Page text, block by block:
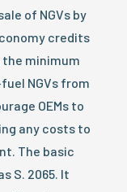
of NGVs by
credits
the minimum
NGVs from
OEMs to
any costs to
The basic
S. 2065. It